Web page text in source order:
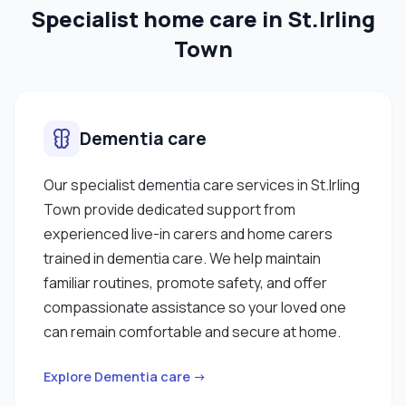
Specialist home care in St.Irling
Town
Dementia care
Our specialist dementia care services in St.Irling
Town provide dedicated support from
experienced live-in carers and home carers
trained in dementia care. We help maintain
familiar routines, promote safety, and offer
compassionate assistance so your loved one
can remain comfortable and secure at home.
Explore Dementia care →